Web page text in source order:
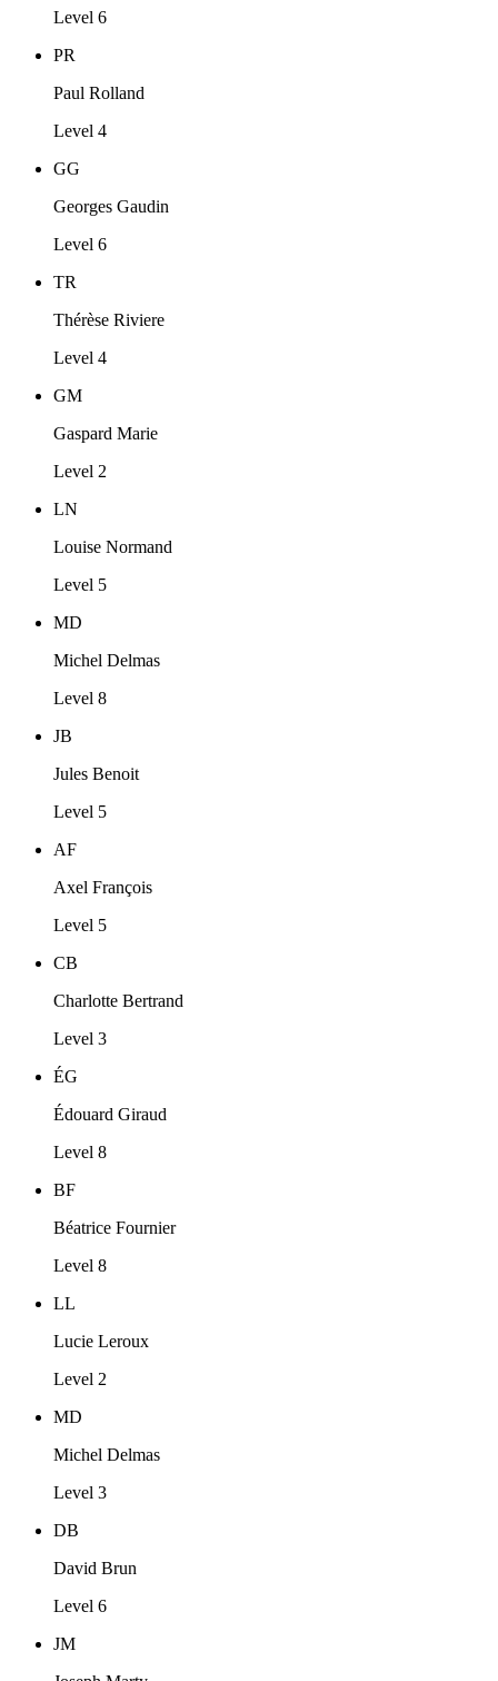
Level 6
PR
Paul Rolland
Level 4
GG
Georges Gaudin
Level 6
TR
Thérèse Riviere
Level 4
GM
Gaspard Marie
Level 2
LN
Louise Normand
Level 5
MD
Michel Delmas
Level 8
JB
Jules Benoit
Level 5
AF
Axel François
Level 5
CB
Charlotte Bertrand
Level 3
ÉG
Édouard Giraud
Level 8
BF
Béatrice Fournier
Level 8
LL
Lucie Leroux
Level 2
MD
Michel Delmas
Level 3
DB
David Brun
Level 6
JM